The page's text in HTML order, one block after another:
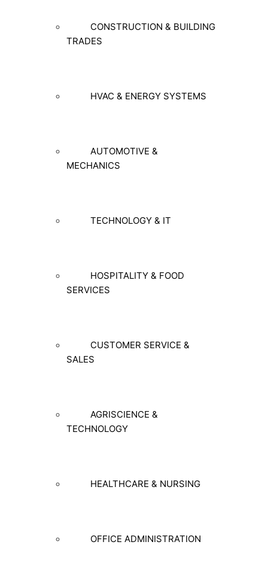
CONSTRUCTION & BUILDING
TRADES
HVAC & ENERGY SYSTEMS
AUTOMOTIVE &
MECHANICS
TECHNOLOGY & IT
HOSPITALITY & FOOD
SERVICES
CUSTOMER SERVICE &
SALES
AGRISCIENCE &
TECHNOLOGY
HEALTHCARE & NURSING
OFFICE ADMINISTRATION